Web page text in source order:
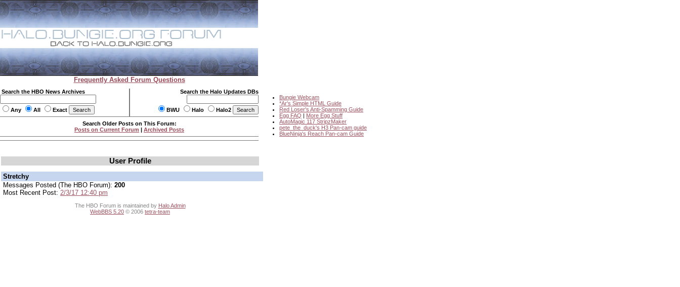
Frequently Asked Forum Questions
Search the HBO News Archives
Any All Exact
Search the Halo Updates DBs
BWU Halo Halo2
Bungie Webcam
*Ar's Simple HTML Guide
Red Loser's Anti-Spamming Guide
Egg FAQ | More Egg Stuff
AutoMagic 117 StripzMaker
pete_the_duck's H3 Pan-cam guide
BlueNinja's Reach Pan-cam Guide
Search Older Posts on This Forum:
Posts on Current Forum | Archived Posts
User Profile
Stretchy
Messages Posted (The HBO Forum): 200
Most Recent Post: 2/3/17 12:40 pm
The HBO Forum is maintained by Halo Admin
WebBBS 5.20 © 2006 tetra-team